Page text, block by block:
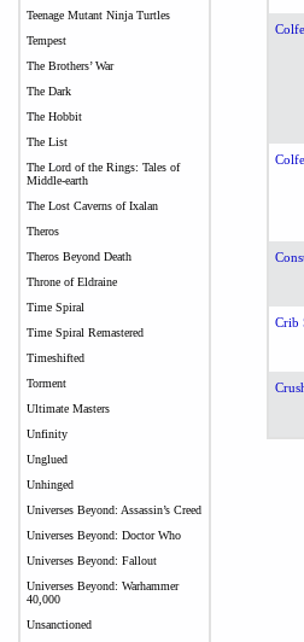
Teenage Mutant Ninja Turtles
Tempest
The Brothers’ War
The Dark
The Hobbit
The List
The Lord of the Rings: Tales of
Middle-earth
The Lost Caverns of Ixalan
Theros
Theros Beyond Death
Throne of Eldraine
Time Spiral
Time Spiral Remastered
Timeshifted
Torment
Ultimate Masters
Unfinity
Unglued
Unhinged
Universes Beyond: Assassin’s Creed
Universes Beyond: Doctor Who
Universes Beyond: Fallout
Universes Beyond: Warhammer
40,000
Unsanctioned
Crib